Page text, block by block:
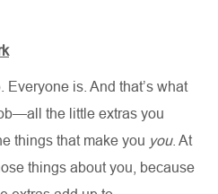
Everyone is. And that’s what
the little extras you
things that make you you. At
things about you, because